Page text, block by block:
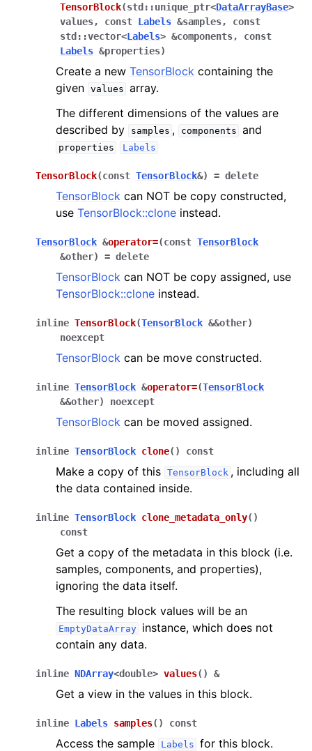
navigation of Atomistic applications
navigation of Developer documentation
TensorBlock(std ::unique_ptr<DataArrayBase>
values, const Labels &samples, const
std ::vector<Labels> &components, const
Labels &properties)
Create a new TensorBlock containing the
given values array.
The different dimensions of the values are
described by
samples , components and
properties Labels
TensorBlock(const TensorBlock&) = delete
TensorBlock can NOT be copy constructed,
use TensorBlock::clone instead.
TensorBlock &operator=(const TensorBlock
&other) = delete
TensorBlock can NOT be copy assigned, use
TensorBlock::clone instead.
inline TensorBlock(TensorBlock &&other)
noexcept
TensorBlock can be move constructed.
inline TensorBlock &operator=(TensorBlock
&&other) noexcept
TensorBlock can be moved assigned.
inline TensorBlock clone( ) const
Make a copy of this TensorBlock , including all
the data contained inside.
inline TensorBlock clone_metadata_only( )
const
Get a copy of the metadata in this block (i.e.
samples, components, and properties),
ignoring the data itself.
The resulting block values will be an
EmptyDataArray
instance, which does not
contain any data.
inline NDArray<double> values( ) &
Get a view in the values in this block.
inline Labels samples( ) const
Access the sample Labels for this block.